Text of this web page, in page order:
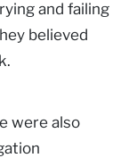
and failing
believed
were also